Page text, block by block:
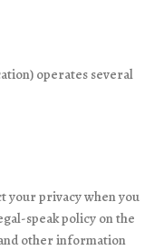
operates several
your privacy when you
speak policy on the
other information